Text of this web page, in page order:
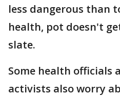
less dangerous than
health, pot doesn't
slate.
Some health officials
activists also worry